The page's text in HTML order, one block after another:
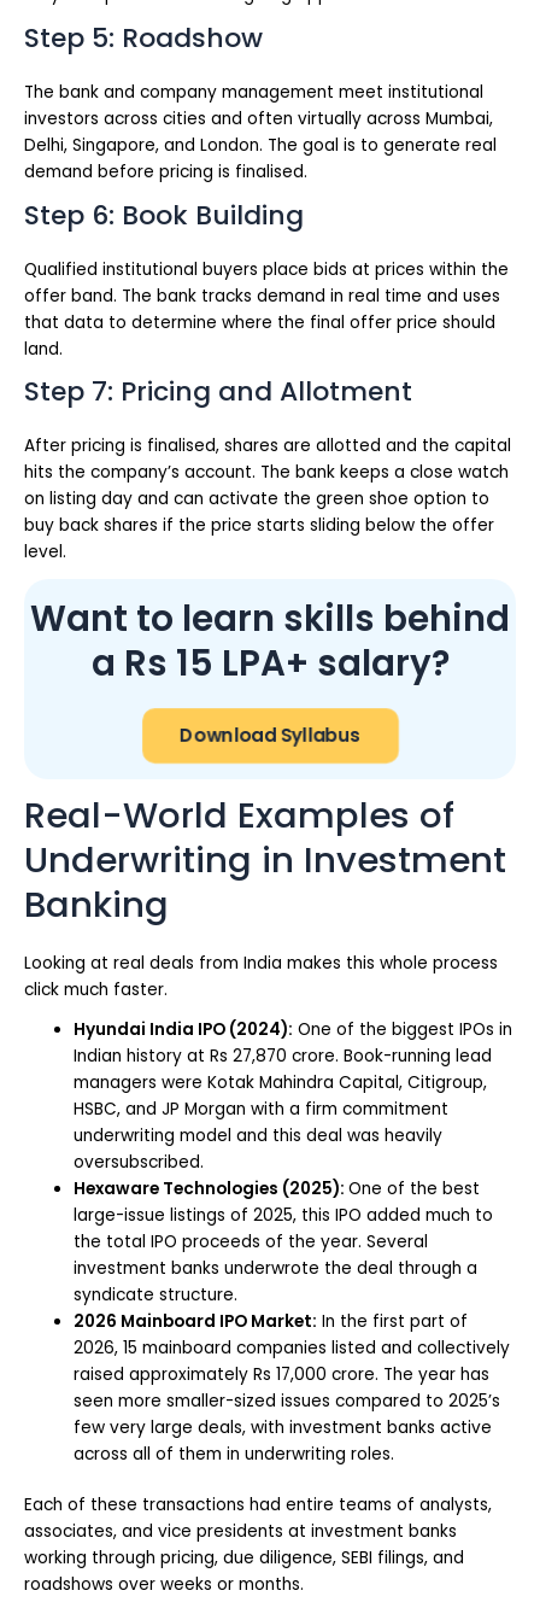
Step 5: Roadshow
The bank and company management meet institutional
investors across cities and often virtually across Mumbai,
Delhi, Singapore, and London. The goal is to generate real
demand before pricing is finalised.
Step 6: Book Building
Qualified institutional buyers place bids at prices within the
offer band. The bank tracks demand in real time and uses
that data to determine where the final offer price should
land.
Step 7: Pricing and Allotment
After pricing is finalised, shares are allotted and the capital
hits the company’s account. The bank keeps a close watch
on listing day and can activate the green shoe option to
buy back shares if the price starts sliding below the offer
level.
Want to learn skills behind
a Rs 15 LPA+ salary?
Download Syllabus
Real-World Examples of
Underwriting in Investment
Banking
Looking at real deals from India makes this whole process
click much faster.
Hyundai India IPO (2024): One of the biggest IPOs in
Indian history at Rs 27,870 crore. Book-running lead
managers were Kotak Mahindra Capital, Citigroup,
HSBC, and JP Morgan with a firm commitment
underwriting model and this deal was heavily
oversubscribed.
Hexaware Technologies (2025):One of the best
large-issue listings of 2025, this IPO added much to
the total IPO proceeds of the year. Several
investment banks underwrote the deal through a
syndicate structure.
2026 Mainboard IPO Market: In the first part of
2026, 15 mainboard companies listed and collectively
raised approximately Rs 17,000 crore. The year has
seen more smaller-sized issues compared to 2025’s
few very large deals, with investment banks active
across all of them in underwriting roles.
Each of these transactions had entire teams of analysts,
associates, and vice presidents at investment banks
working through pricing, due diligence, SEBI filings, and
roadshows over weeks or months.